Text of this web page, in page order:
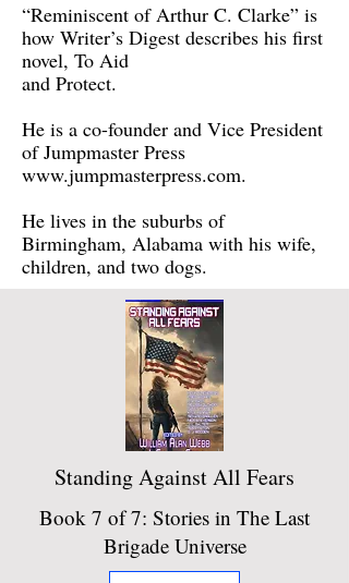
“Reminiscent of Arthur C. Clarke” is
how Writer’s Digest describes his first
novel, To Aid
and Protect.
He is a co-founder and Vice President
of Jumpmaster Press
www.jumpmasterpress.com.
He lives in the suburbs of
Birmingham, Alabama with his wife,
children, and two dogs.
Standing Against All Fears
Book 7 of 7: Stories in The Last
Brigade Universe